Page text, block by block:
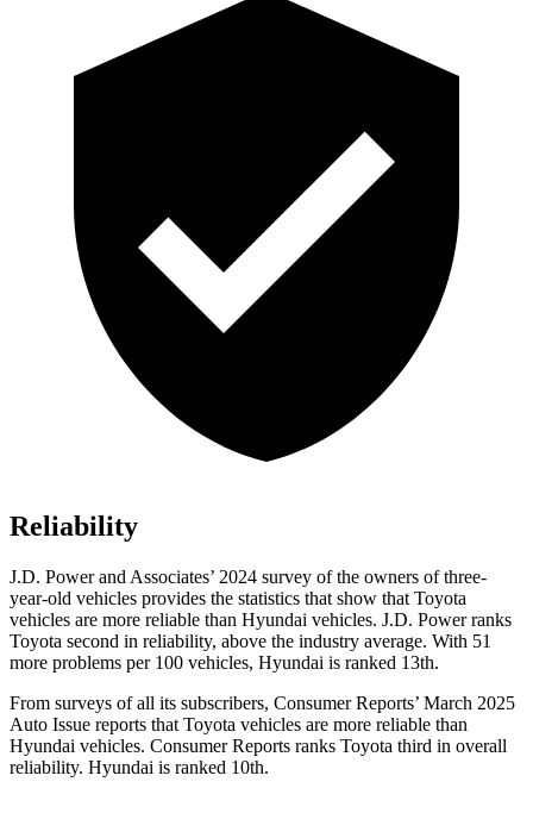
Reliability
J.D. Power and Associates’ 2024 survey of the owners of three-
year-old vehicles provides the statistics that show that Toyota
vehicles are more reliable than Hyundai vehicles. J.D. Power ranks
Toyota second in reliability, above the industry average. With 51
more problems per 100 vehicles, Hyundai is ranked 13th.
From surveys of all its subscribers, Consumer Reports’ March 2025
Auto Issue reports that Toyota vehicles are more reliable than
Hyundai vehicles. Consumer Reports ranks Toyota third in overall
reliability. Hyundai is ranked 10th.